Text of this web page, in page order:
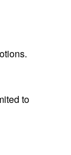
to